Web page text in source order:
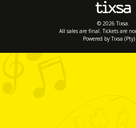
© 2026 Tixsa.
All sales are final. Tickets are
Powered by Tixsa